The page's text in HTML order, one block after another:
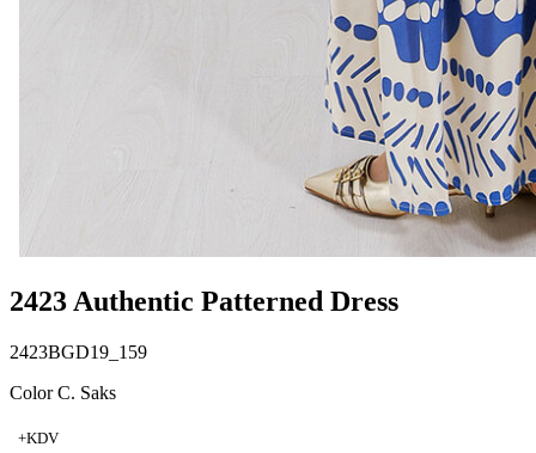
2423 Authentic Patterned Dress
2423BGD19_159
Color C. Saks
+KDV